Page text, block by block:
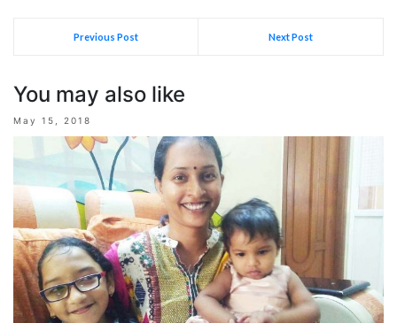
Previous Post Next Post
You may also like
May 15, 2018